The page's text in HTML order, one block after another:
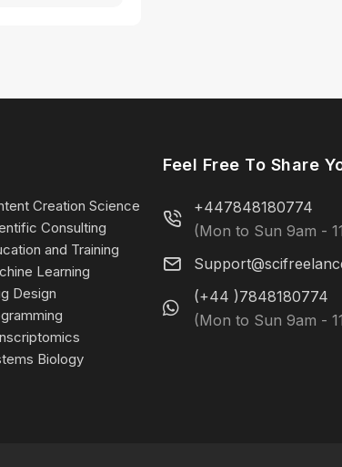
Creation Science
Consulting
and Training
Learning
Design
Biology
Feel Free To Share
+447848180774
(Mon to Sun 9am -
(+44 )7848180774
(Mon to Sun 9am -